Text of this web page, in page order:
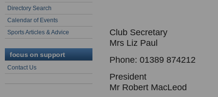
Directory Search
Calendar of Events
Sports Articles & Advice
focus on support
Contact Us
Club Secretary
Mrs Liz Paul
Phone: 01389 874212
President
Mr Robert MacLeod